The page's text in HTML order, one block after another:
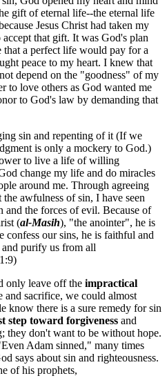
gift of eternal life--the eternal life
Jesus Christ had taken my
that gift. It was God's plan
a perfect life would pay for a
peace to my heart. I knew that
depend on the "goodness" of my
to love others as God wanted me
to God's law by demanding that
sin and repenting of it (If we
is only a mockery to God.)
to live a life of willing
change my life and do miracles
around me. Through agreeing
awfulness of sin, I have seen
and the forces of evil. Because of
(al-Masih), "the anointer", he is
our sins, he is faithful and
purify us from all
only leave off the impractical
and sacrifice, we could almost
know there is a sure remedy for sin
step toward forgiveness and
they don't want to be without hope.
Adam sinned," many times
says about sin and righteousness.
of his prophets,